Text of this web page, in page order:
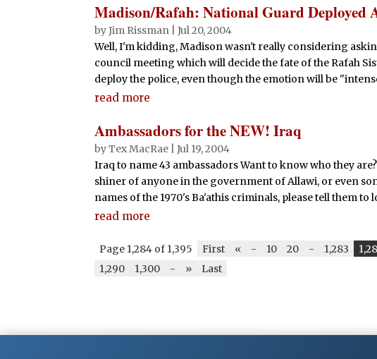
Madison/Rafah: National Guard Deployed
byJim Rissman |Jul 20, 2004
Well, I'm kidding, Madison wasn't really considering
council meeting which will decide the fate of the Rafah
deploy the police, even though the emotion will be
read more
Ambassadors for the NEW! Iraq
byTex MacRae |Jul 19, 2004
Iraq to name 43 ambassadors Want to know who they
shiner of anyone in the government of Allawi, or even
names of the 1970's Ba'athis criminals, please tell them to
read more
Page 1,284 of 1,395 First « - 10 20 - 1,283
1,290
1,300 - » Last